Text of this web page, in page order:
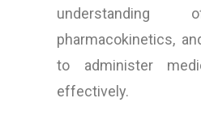
understanding
pharmacokinetics,
to administer
effectively.